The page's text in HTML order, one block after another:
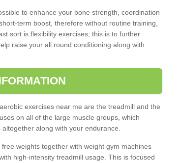
to enhance your bone strength, coordination
term boost, therefore without routine training,
sort is flexibility exercises; this is to further
raise your all round conditioning along with
exercises near me are the treadmill and the
on all of the large muscle groups, which
along with your endurance.
weights together with weight gym machines
high-intensity treadmill usage. This is focused